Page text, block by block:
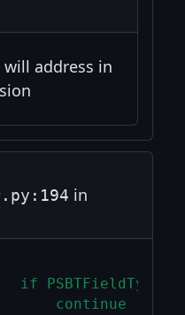
will address in
in
continue